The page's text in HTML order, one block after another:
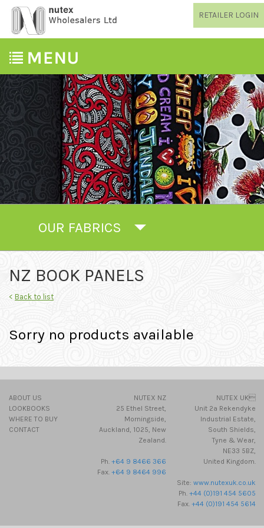
RETAILER LOGIN
OUR FABRICS
NZ BOOK PANELS
< Back to list
Sorry no products available
ABOUT US
LOOKBOOKS
WHERE TO BUY
CONTACT
NUTEX NZ
25 Ethel Street,
Morningside,
Auckland, 1025, New
Zealand.
Ph. +64 9 8466 366
Fax. +64 9 8464 996
NUTEX UK
Unit 2a Rekendyke
Industrial Estate,
South Shields,
Tyne & Wear,
NE33 5BZ,
United Kingdom.
Site:www.nutexuk.co.uk
Ph.+44 (0)191 454 5605
Fax.+44 (0)191 454 5614